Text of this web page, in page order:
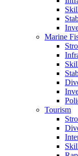
Marine
Tourism